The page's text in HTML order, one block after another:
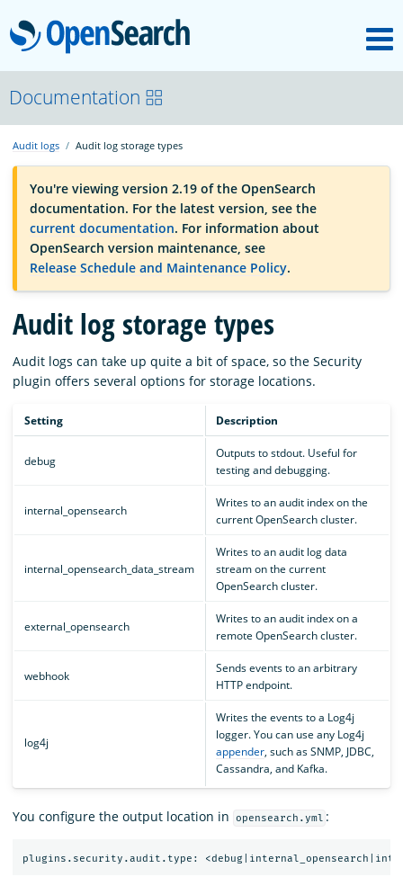
OpenSearch
OpenSearchCon
Download
About
Community
Documentation
Platform
Documentation
Audit logs Audit log storage types
You're viewing version 2.19 of the OpenSearch
documentation. For the latest version, see the
current documentation. For information about
OpenSearch version maintenance, see
Release Schedule and Maintenance Policy.
Audit log storage types
Audit logs can take up quite a bit of space, so the Security
plugin offers several options for storage locations.
Setting Description
debug
Outputs to stdout. Useful for
testing and debugging.
internal_opensearch
Writes to an audit index on the
current OpenSearch cluster.
internal_opensearch_data_stream
Writes to an audit log data
stream on the current
OpenSearch cluster.
external_opensearch
Writes to an audit index on a
remote OpenSearch cluster.
webhook
Sends events to an arbitrary
HTTP endpoint.
log4j
Writes the events to a Log4j
logger. You can use any Log4j
appender, such as SNMP, JDBC,
Cassandra, and Kafka.
You configure the output location in opensearch.yml :